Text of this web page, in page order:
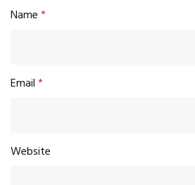
Name*
Email*
Website